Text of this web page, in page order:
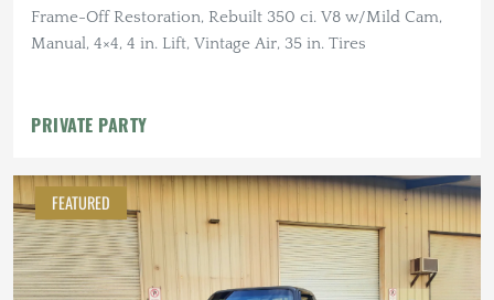
Frame-Off Restoration, Rebuilt 350 ci. V8 w/Mild Cam,
Manual, 4×4, 4 in. Lift, Vintage Air, 35 in. Tires
PRIVATE PARTY
FEATURED